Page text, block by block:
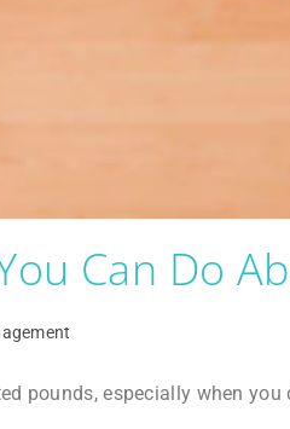
Can Do
especially when you